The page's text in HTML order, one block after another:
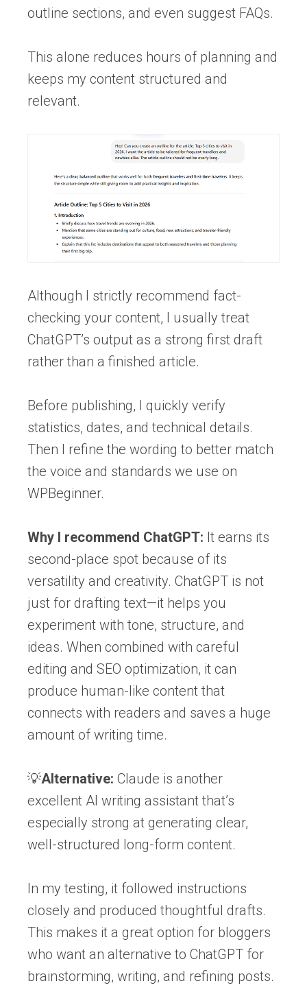
outline sections, and even suggest FAQs.
This alone reduces hours of planning and
keeps my content structured and
relevant.
Although I strictly recommend fact-
checking your content, I usually treat
ChatGPT’s output as a strong first draft
rather than a finished article.
Before publishing, I quickly verify
statistics, dates, and technical details.
Then I refine the wording to better match
the voice and standards we use on
WPBeginner.
Why I recommend ChatGPT: It earns its
second-place spot because of its
versatility and creativity. ChatGPT is not
just for drafting text—it helps you
experiment with tone, structure, and
ideas. When combined with careful
editing and SEO optimization, it can
produce human-like content that
connects with readers and saves a huge
amount of writing time.
💡Alternative: Claude is another
excellent AI writing assistant that’s
especially strong at generating clear,
well-structured long-form content.
In my testing, it followed instructions
closely and produced thoughtful drafts.
This makes it a great option for bloggers
who want an alternative to ChatGPT for
brainstorming, writing, and refining posts.